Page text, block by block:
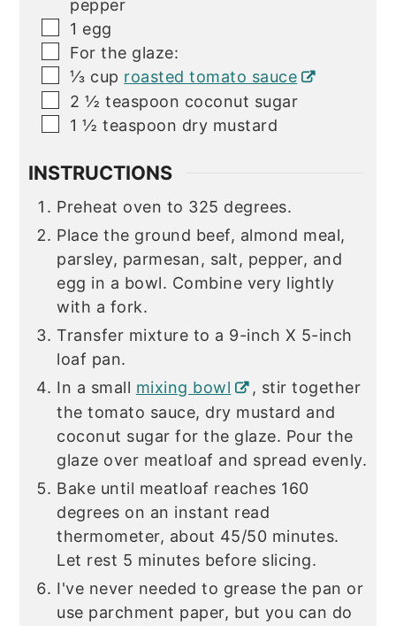
pepper
▢
1 egg
▢
For the glaze:
▢
⅓ cup roasted tomato sauce
▢
2 ½ teaspoon coconut sugar
▢
1 ½ teaspoon dry mustard
INSTRUCTIONS
Preheat oven to 325 degrees.
Place the ground beef, almond meal,
parsley, parmesan, salt, pepper, and
egg in a bowl. Combine very lightly
with a fork.
Transfer mixture to a 9-inch X 5-inch
loaf pan.
In a small mixing bowl
, stir together
the tomato sauce, dry mustard and
coconut sugar for the glaze. Pour the
glaze over meatloaf and spread evenly.
Bake until meatloaf reaches 160
degrees on an instant read
thermometer, about 45/50 minutes.
Let rest 5 minutes before slicing.
I've never needed to grease the pan or
use parchment paper, but you can do